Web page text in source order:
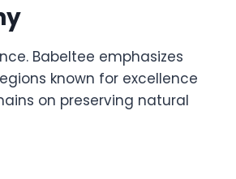
Babeltee emphasizes
known for excellence
on preserving natural